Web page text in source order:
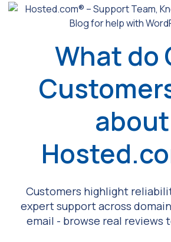
What do
about
Customers highlight
expert support across
email - browse real reviews